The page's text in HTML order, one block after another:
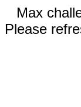
Max
Please